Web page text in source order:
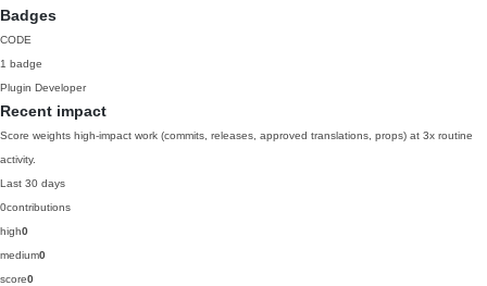
Badges
CODE
1 badge
Plugin Developer
Recent impact
Score weights high-impact work (commits, releases, approved translations, props) at 3x routine
activity.
Last 30 days
0contributions
high0
medium0
score0